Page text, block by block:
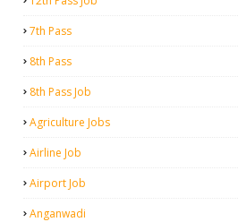
7th Pass
8th Pass
8th Pass Job
Agriculture Jobs
Airline Job
Airport Job
Anganwadi